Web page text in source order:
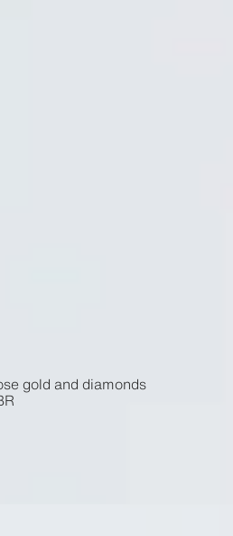
gold and diamonds